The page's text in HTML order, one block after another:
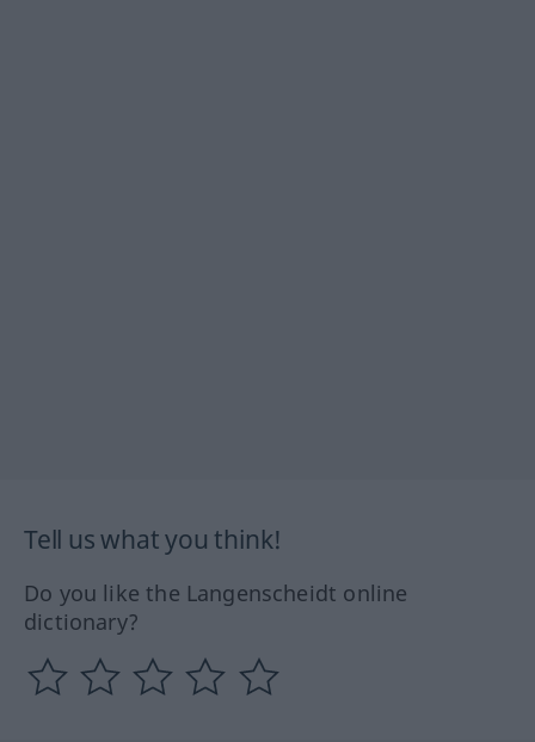
Tell us what you think!
Do you like the Langenscheidt online
dictionary?